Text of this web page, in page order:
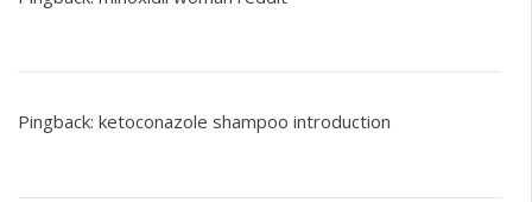
Pingback: ketoconazole shampoo introduction